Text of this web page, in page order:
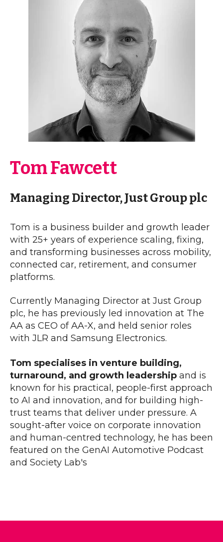
Tom Fawcett
Managing Director, Just Group plc
Tom is a business builder and growth leader
with 25+ years of experience scaling, fixing,
and transforming businesses across mobility,
connected car, retirement, and consumer
platforms.
Currently Managing Director at Just Group
plc, he has previously led innovation at The
AA as CEO of AA-X, and held senior roles
with JLR and Samsung Electronics.
Tom specialises in venture building,
turnaround, and growth leadership and is
known for his practical, people-first approach
to AI and innovation, and for building high-
trust teams that deliver under pressure. A
sought-after voice on corporate innovation
and human-centred technology, he has been
featured on the GenAI Automotive Podcast
and Society Lab's